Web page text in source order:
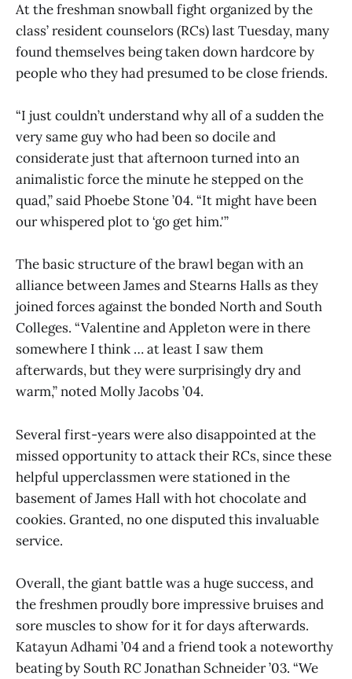
At the freshman snowball fight organized by the
class’ resident counselors (RCs) last Tuesday, many
found themselves being taken down hardcore by
people who they had presumed to be close friends.
“I just couldn’t understand why all of a sudden the
very same guy who had been so docile and
considerate just that afternoon turned into an
animalistic force the minute he stepped on the
quad,” said Phoebe Stone ’04. “It might have been
our whispered plot to ‘go get him.'”
The basic structure of the brawl began with an
alliance between James and Stearns Halls as they
joined forces against the bonded North and South
Colleges. “Valentine and Appleton were in there
somewhere I think … at least I saw them
afterwards, but they were surprisingly dry and
warm,” noted Molly Jacobs ’04.
Several first-years were also disappointed at the
missed opportunity to attack their RCs, since these
helpful upperclassmen were stationed in the
basement of James Hall with hot chocolate and
cookies. Granted, no one disputed this invaluable
service.
Overall, the giant battle was a huge success, and
the freshmen proudly bore impressive bruises and
sore muscles to show for it for days afterwards.
Katayun Adhami ’04 and a friend took a noteworthy
beating by South RC Jonathan Schneider ’03. “We